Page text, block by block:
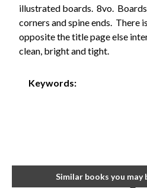
illustrated boards. 8vo.
corners and spine ends. There
opposite the title page else
clean, bright and tight.
Keywords:
Similar books you